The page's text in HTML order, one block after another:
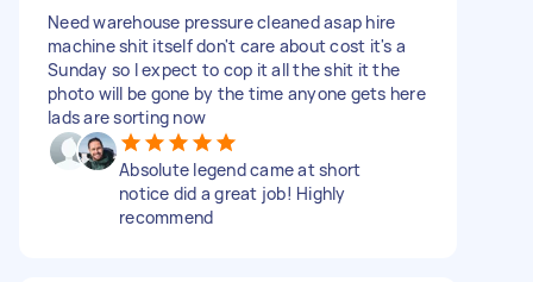
Need warehouse pressure cleaned asap hire
machine shit itself don't care about cost it's a
Sunday so I expect to cop it all the shit it the
photo will be gone by the time anyone gets here
lads are sorting now
Absolute legend came at short
notice did a great job! Highly
recommend